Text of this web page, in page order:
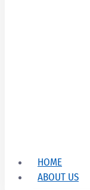
HOME
ABOUT US